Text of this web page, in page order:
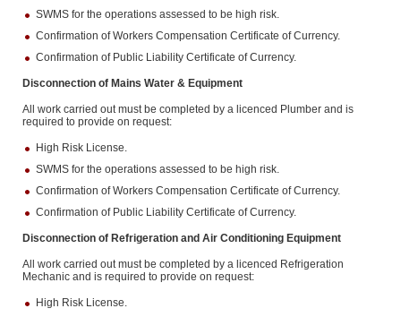
SWMS for the operations assessed to be high risk.
Confirmation of Workers Compensation Certificate of Currency.
Confirmation of Public Liability Certificate of Currency.
Disconnection of Mains Water & Equipment
All work carried out must be completed by a licenced Plumber and is
required to provide on request:
High Risk License.
SWMS for the operations assessed to be high risk.
Confirmation of Workers Compensation Certificate of Currency.
Confirmation of Public Liability Certificate of Currency.
Disconnection of Refrigeration and Air Conditioning Equipment
All work carried out must be completed by a licenced Refrigeration
Mechanic and is required to provide on request:
High Risk License.